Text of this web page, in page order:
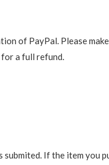
of PayPal. Please
a full refund.
If the item you